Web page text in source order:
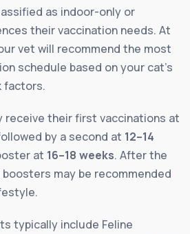
as indoor-only or
their vaccination needs. At
vet will recommend the most
schedule based on your cat’s
factors.
receive their first vaccinations at
by a second at 12–14
at 16–18 weeks. After the
may be recommended
typically include Feline